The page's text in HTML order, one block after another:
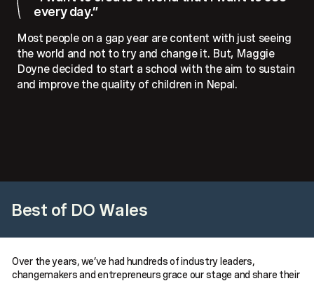
every day.”
Most people on a gap year are content with just seeing
the world and not to try and change it. But, Maggie
Doyne decided to start a school with the aim to sustain
and improve the quality of children in Nepal.
Best of DO Wales
Over the years, we’ve had hundreds of industry leaders,
changemakers and entrepreneurs grace our stage and share their